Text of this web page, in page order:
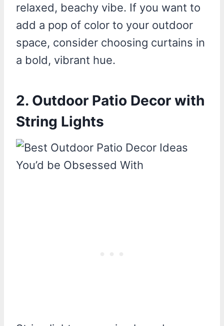
relaxed, beachy vibe. If you want to
add a pop of color to your outdoor
space, consider choosing curtains in
a bold, vibrant hue.
2. Outdoor Patio Decor with
String Lights